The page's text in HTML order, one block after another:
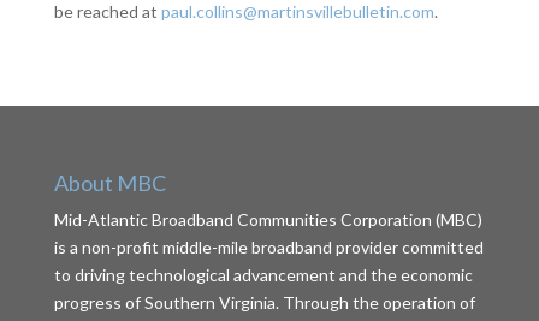
be reached at paul.collins@martinsvillebulletin.com.
About MBC
Mid-Atlantic Broadband Communities Corporation (MBC)
is a non-profit middle-mile broadband provider committed
to driving technological advancement and the economic
progress of Southern Virginia. Through the operation of